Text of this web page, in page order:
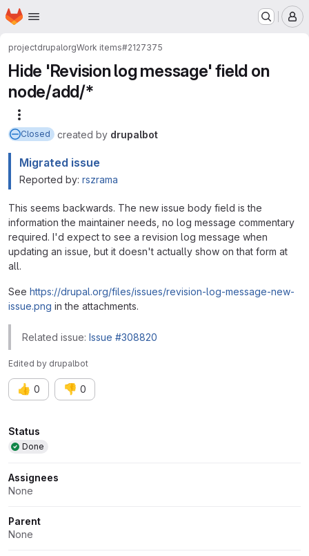
Skip to main content
Homepage
projectdrupalorgWork items#2127375
Hide 'Revision log message' field on
node/add/*
Closed created by drupalbot
Migrated issue
Reported by: rszrama
This seems backwards. The new issue body field is the
information the maintainer needs, no log message commentary
required. I'd expect to see a revision log message when
updating an issue, but it doesn't actually show on that form at
all.
See https://drupal.org/files/issues/revision-log-message-new-
issue.png in the attachments.
Related issue: Issue #308820
Edited by drupalbot
👍 0 👎 0
Attributes
Status
Done
Assignees
None
Parent
None